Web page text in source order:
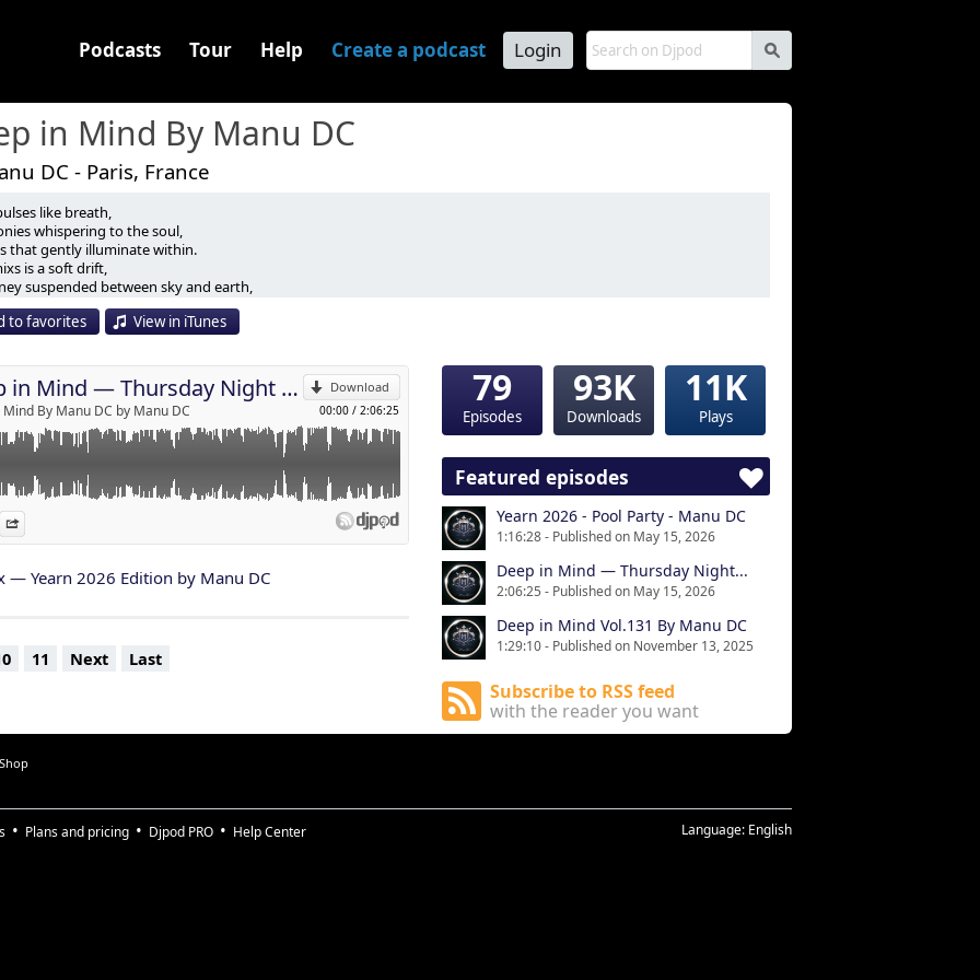
s
Podcasts Tour Help Create a podcast Login
in Mind By Manu DC
DC - Paris, France
like breath,
whispering to the soul,
that gently illuminate within.
is a soft drift,
suspended between sky and earth,
note tells a silence,
soothes or awakens.
to at night… or felt at dawn.
Mind by Manu DC
to favorites View in iTunes
Download
00:00 / 2:06:25
Deep in Mind — Thursday Night Mix — Yearn 2026 Edition by Manu DC
By Manu DC by Manu DC
Djpod
Information
Send by email
that don’t simply happen…
✨
during the Thursday night gathering at Palmaïa – The
the magical experience that is Yearn 2026.
between jungle, ocean, fire, stars, and human connection.
slowly stopped feeling like strangers.
as deeply as music.
textures, deep grooves, tribal echoes and emotional melodies,
built as a reflection of everything I felt there — gratitude,
this is a memory captured in sound.
from a moment that changed something inside me.
energy, your kindness, your smiles, your vulnerability, your
Yearn 2026 Edition by Manu DC
11 Next Last
79
Episodes
93K
Downloads
11K
Plays
Featured episodes
Yearn 2026 - Pool Party - Manu DC
1:16:28 - Published on May 15, 2026
Deep in Mind — Thursday Night...
2:06:25 - Published on May 15, 2026
Deep in Mind Vol.131 By Manu DC
1:29:10 - Published on November 13, 2025
Subscribe to RSS feed
with the reader you want
Plans and pricing Djpod PRO Help Center Language: English